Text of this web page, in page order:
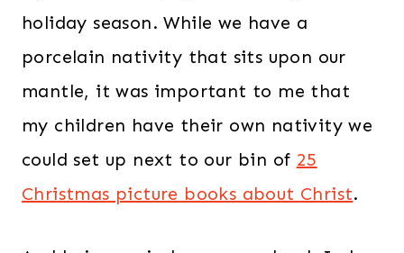
holiday season. While we have a
porcelain nativity that sits upon our
mantle, it was important to me that
my children have their own nativity we
could set up next to our bin of 25
Christmas picture books about Christ.